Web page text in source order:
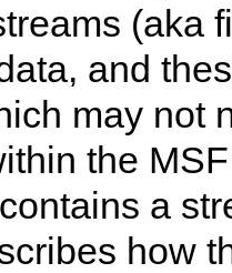
(aka
and
may not
the
a
how